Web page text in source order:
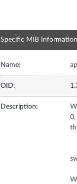
Specific MIB Information
Name:
OID:
Description:
0,